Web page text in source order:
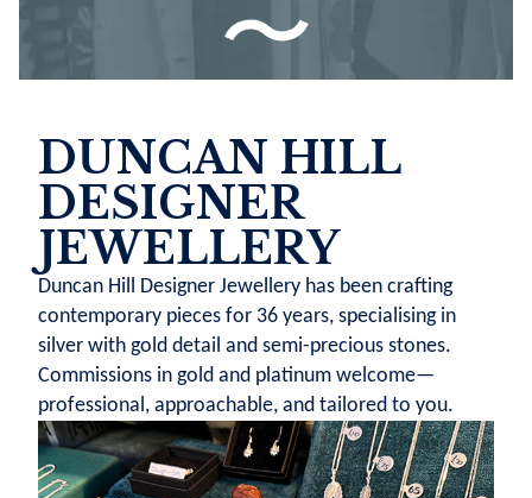
DUNCAN HILL
DESIGNER
JEWELLERY
Duncan Hill Designer Jewellery has been crafting
contemporary pieces for 36 years, specialising in
silver with gold detail and semi-precious stones.
Commissions in gold and platinum welcome—
professional, approachable, and tailored to you.